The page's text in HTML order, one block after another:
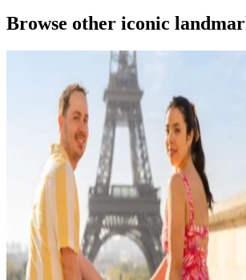
Browse other iconic